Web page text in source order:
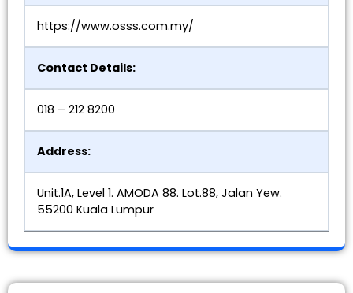
https://www.osss.com.my/
Contact Details:
018 – 212 8200
Address:
Unit.1A, Level 1. AMODA 88. Lot.88, Jalan Yew.
55200 Kuala Lumpur